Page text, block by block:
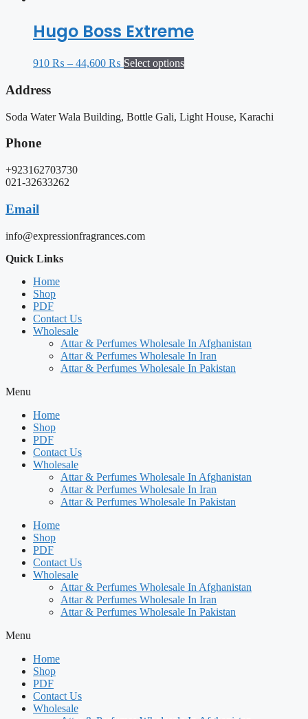
Hugo Boss Extreme
910 ₨ – 44,600 ₨ Select options
Address
Soda Water Wala Building, Bottle Gali, Light House, Karachi
Phone
+923162703730
021-32633262
Email
info@expressionfragrances.com
Quick Links
Home
Shop
PDF
Contact Us
Wholesale
Attar & Perfumes Wholesale In Afghanistan
Attar & Perfumes Wholesale In Iran
Attar & Perfumes Wholesale In Pakistan
Menu
Home
Shop
PDF
Contact Us
Wholesale
Attar & Perfumes Wholesale In Afghanistan
Attar & Perfumes Wholesale In Iran
Attar & Perfumes Wholesale In Pakistan
Home
Shop
PDF
Contact Us
Wholesale
Attar & Perfumes Wholesale In Afghanistan
Attar & Perfumes Wholesale In Iran
Attar & Perfumes Wholesale In Pakistan
Menu
Home
Shop
PDF
Contact Us
Wholesale